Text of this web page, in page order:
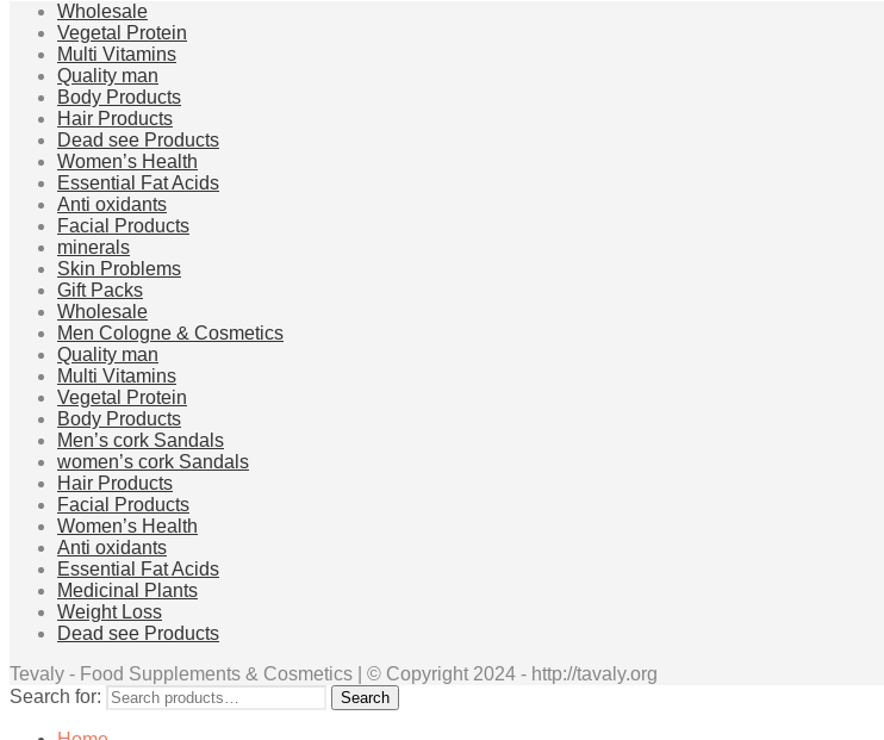
Wholesale
Vegetal Protein
Multi Vitamins
Quality man
Body Products
Hair Products
Dead see Products
Women’s Health
Essential Fat Acids
Anti oxidants
Facial Products
minerals
Skin Problems
Gift Packs
Wholesale
Men Cologne & Cosmetics
Quality man
Multi Vitamins
Vegetal Protein
Body Products
Men’s cork Sandals
women’s cork Sandals
Hair Products
Facial Products
Women’s Health
Anti oxidants
Essential Fat Acids
Medicinal Plants
Weight Loss
Dead see Products
Tevaly - Food Supplements & Cosmetics | © Copyright 2024 - http://tavaly.org
Search for:
Search